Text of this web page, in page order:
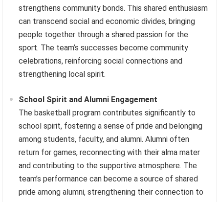
strengthens community bonds. This shared enthusiasm
can transcend social and economic divides, bringing
people together through a shared passion for the
sport. The team’s successes become community
celebrations, reinforcing social connections and
strengthening local spirit.
School Spirit and Alumni Engagement
The basketball program contributes significantly to
school spirit, fostering a sense of pride and belonging
among students, faculty, and alumni. Alumni often
return for games, reconnecting with their alma mater
and contributing to the supportive atmosphere. The
team’s performance can become a source of shared
pride among alumni, strengthening their connection to